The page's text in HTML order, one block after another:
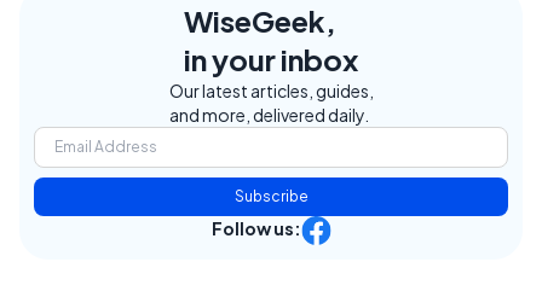
WiseGeek,
in your inbox
Our latest articles, guides,
and more, delivered daily.
Subscribe
Follow us: